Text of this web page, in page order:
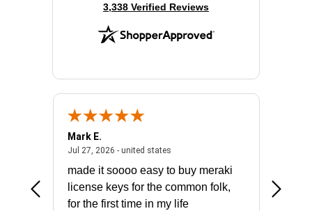
(opens in new tab)
3,338 Verified Reviews
July 31, 2026 - North Carolina, united states
Mark E.
Jul 27, 2026 - united statesJuly 27, 2026 - united states
made it soooo easy to buy meraki
license keys for the common folk,
for the first time in my life